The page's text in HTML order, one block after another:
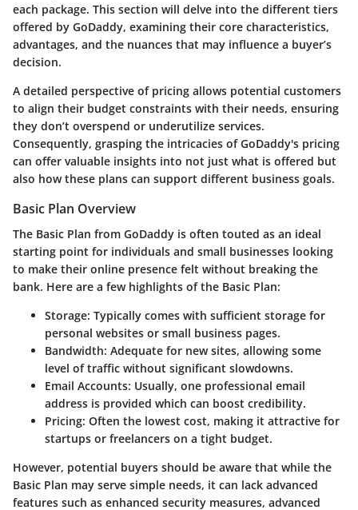
each package. This section will delve into the different tiers
offered by GoDaddy, examining their core characteristics,
advantages, and the nuances that may influence a buyer’s
decision.
A detailed perspective of pricing allows potential customers
to align their budget constraints with their needs, ensuring
they don’t overspend or underutilize services.
Consequently, grasping the intricacies of GoDaddy's pricing
can offer valuable insights into not just what is offered but
also how these plans can support different business goals.
Basic Plan Overview
The Basic Plan from GoDaddy is often touted as an ideal
starting point for individuals and small businesses looking
to make their online presence felt without breaking the
bank. Here are a few highlights of the Basic Plan:
Storage: Typically comes with sufficient storage for
personal websites or small business pages.
Bandwidth: Adequate for new sites, allowing some
level of traffic without significant slowdowns.
Email Accounts: Usually, one professional email
address is provided which can boost credibility.
Pricing: Often the lowest cost, making it attractive for
startups or freelancers on a tight budget.
However, potential buyers should be aware that while the
Basic Plan may serve simple needs, it can lack advanced
features such as enhanced security measures, advanced